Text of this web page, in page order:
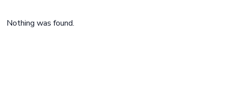
Nothing was found.